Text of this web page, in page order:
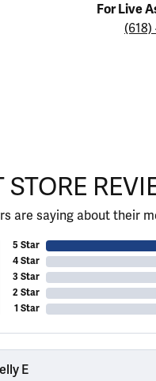
For Live
(618)
STORE
are saying about their
5 Star
4 Star
3 Star
2 Star
1 Star
E